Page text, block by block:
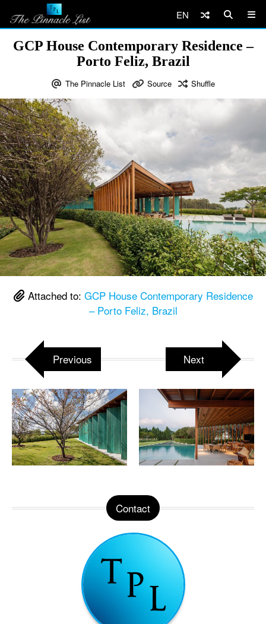
EN
GCP House Contemporary Residence –
Porto Feliz, Brazil
The Pinnacle List Source Shuffle
Attached to: GCP House Contemporary Residence
– Porto Feliz, Brazil
Previous Next
Contact